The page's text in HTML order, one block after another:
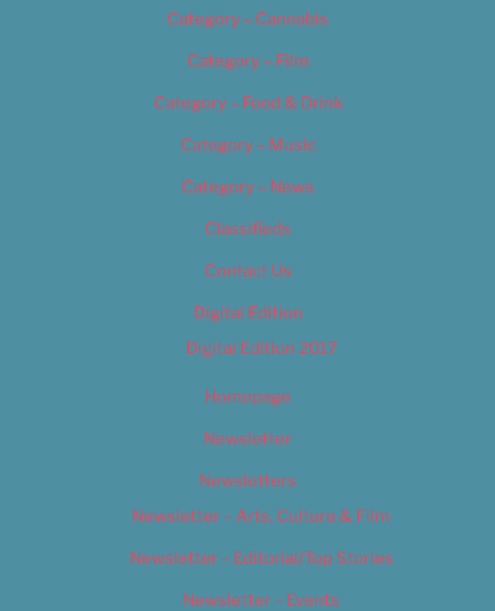
Category – Cannabis
Category – Film
Category – Food & Drink
Category – Music
Category – News
Classifieds
Contact Us
Digital Edition
Digital Edition 2017
Homepage
Newsletter
Newsletters
Newsletter – Arts, Culture & Film
Newsletter – Editorial/Top Stories
Newsletter – Events